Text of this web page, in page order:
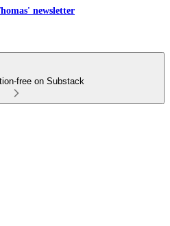
newsletter
free on Substack